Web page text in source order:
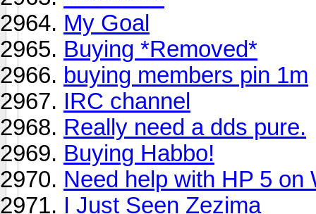
My Goal
Buying *Removed*
buying members pin 1m
IRC channel
Really need a dds pure.
Buying Habbo!
Need help with HP 5 on
I Just Seen Zezima